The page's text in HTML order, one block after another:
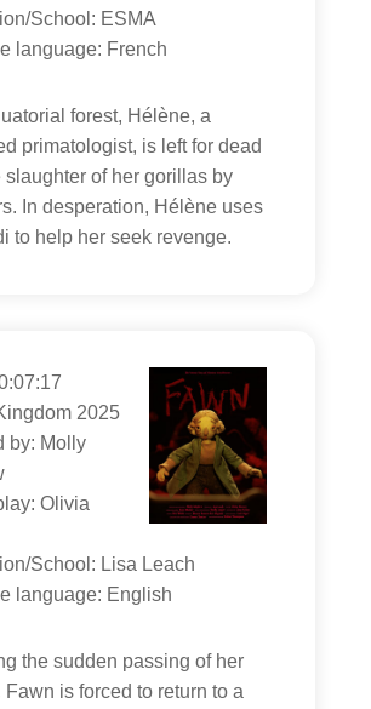
School: ESMA
language: French
forest, Hélène, a
primatologist, is left for dead
slaughter of her gorillas by
In desperation, Hélène uses
to help her seek revenge.
2025
by: Molly
Olivia
School: Lisa Leach
language: English
the sudden passing of her
Fawn is forced to return to a